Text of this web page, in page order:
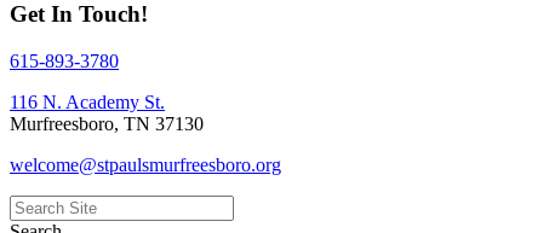
Get In Touch!
615-893-3780
116 N. Academy St.
Murfreesboro, TN 37130
welcome@stpaulsmurfreesboro.org